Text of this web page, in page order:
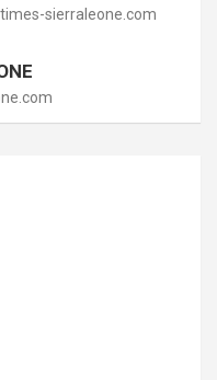
sierraleone.com